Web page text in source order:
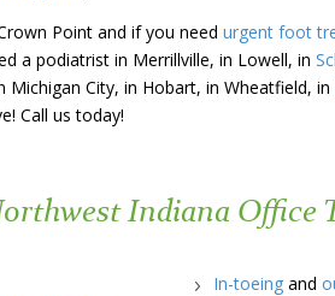
Point and if you need urgent foot
a podiatrist in Merrillville, in Lowell, in
Michigan City, in Hobart, in Wheatfield, in
Call us today!
Indiana Office
In-toeing and